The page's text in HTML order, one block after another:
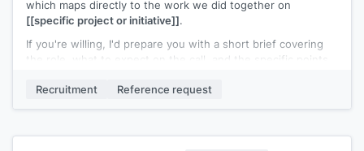
which maps directly to the work we did together on
[[specific project or initiative]].
If you're willing, I'd prepare you with a short brief covering
the role, what to expect on the call, and the specific points
notice from me.
Would that work for you?
[[Your name]]
Recruitment Reference request